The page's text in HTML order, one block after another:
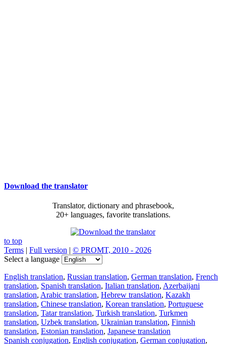
Download the translator
Translator, dictionary and phrasebook,
20+ languages, favorite translations.
to top
Terms | Full version | © PROMT, 2010 - 2026
Select a language
English translation, Russian translation, German translation, French
translation, Spanish translation, Italian translation, Azerbaijani
translation, Arabic translation, Hebrew translation, Kazakh
translation, Chinese translation, Korean translation, Portuguese
translation, Tatar translation, Turkish translation, Turkmen
translation, Uzbek translation, Ukrainian translation, Finnish
translation, Estonian translation, Japanese translation
Spanish conjugation, English conjugation, German conjugation,